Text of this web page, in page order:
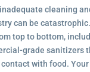
cleaning
can be
top to bottom,
grade sanitizers
with food. Your